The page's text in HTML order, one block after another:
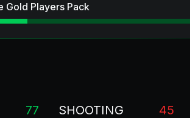
Gold Players Pack
77 SHOOTING 45